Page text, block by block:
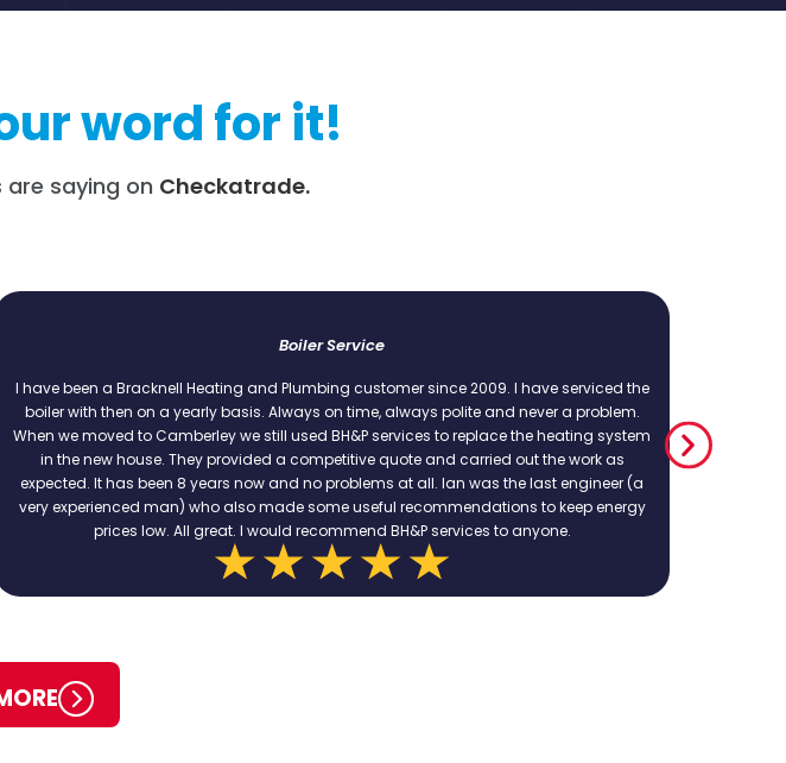
word for it!
saying on Checkatrade.
and Plumbing customer since 2009. I have serviced the
basis. Always on time, always polite and never a problem.
we still used BH&P services to replace the heating system
provided a competitive quote and carried out the work as
now and no problems at all. Ian was the last engineer (a
also made some useful recommendations to keep energy
I would recommend BH&P services to anyone.
Excellent service, excellent work.
provide a quote and work within that.
complex jobs and they